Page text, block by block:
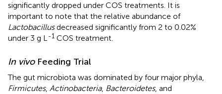
significantly dropped under COS treatments. It is
important to note that the relative abundance of
Lactobacillusdecreased significantly from 2 to 0.02%
under 3 g L-1 COS treatment.
In vivoFeeding Trial
The gut microbiota was dominated by four major phyla,
Firmicutes, Actinobacteria, Bacteroidetes, and